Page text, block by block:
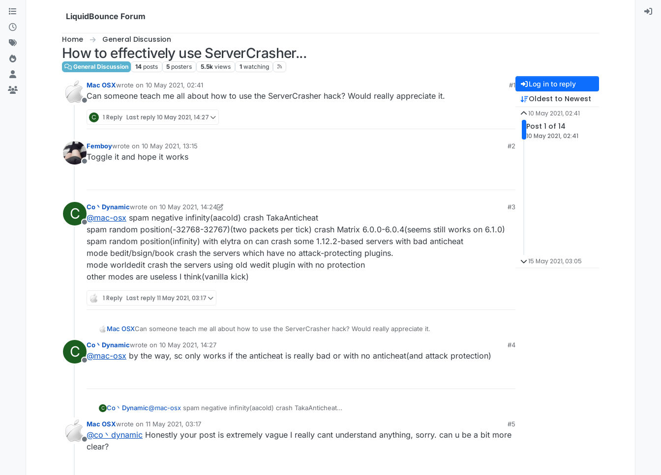
Skip to content
LiquidBounce Forum
Home General Discussion
How to effectively use ServerCrasher...
General Discussion 14 posts 5 posters 5.5k views 1 watching
Offline
Mac OSXwrote on 10 May 2021, 02:41
last edited by
#1
Can someone teach me all about how to use the ServerCrasher hack? Would really appreciate it.
C 1 Reply Last reply10 May 2021, 14:27
Offline
Femboywrote on 10 May 2021, 13:15
last edited by
#2
Toggle it and hope it works
C
Offline
Co丶Dynamicwrote on 10 May 2021, 14:24
last edited by Co丶Dynamic 5 Oct 2021, 14:25
#3
@mac-osx spam negative infinity(aacold) crash TakaAnticheat
spam random position(-32768-32767)(two packets per tick) crash Matrix 6.0.0-6.0.4(seems still works on 6.1.0)
spam random position(infinity) with elytra on can crash some 1.12.2-based servers with bad anticheat
mode bedit/bsign/book crash the servers which have no attack-protecting plugins.
mode worldedit crash the servers using old wedit plugin with no protection
other modes are useless I think(vanilla kick)
1 Reply Last reply11 May 2021, 03:17
Mac OSXCan someone teach me all about how to use the ServerCrasher hack? Would really appreciate it.
C
Offline
Co丶Dynamicwrote on 10 May 2021, 14:27
last edited by
#4
@mac-osx by the way, sc only works if the anticheat is really bad or with no anticheat(and attack protection)
C Co丶Dynamic@mac-osx spam negative infinity(aacold) crash TakaAnticheat
spam random position(infinity) with elytra on can crash some 1.12.2-based servers with bad anticheat
mode bedit/bsign/book crash the servers which have no attack-protecting plugins.
Offline
Mac OSXwrote on 11 May 2021, 03:17
last edited by
#5
@co丶dynamic Honestly your post is extremely vague I really cant understand anything, sorry. can u be a bit more
clear?
Log in to reply
Oldest to Newest
10 May 2021, 02:41
Post 1 of 14
10 May 2021, 02:41
15 May 2021, 03:05